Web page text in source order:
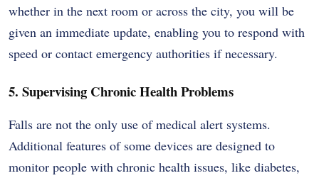
whether in the next room or across the city, you will be
given an immediate update, enabling you to respond with
speed or contact emergency authorities if necessary.
5. Supervising Chronic Health Problems
Falls are not the only use of medical alert systems.
Additional features of some devices are designed to
monitor people with chronic health issues, like diabetes,